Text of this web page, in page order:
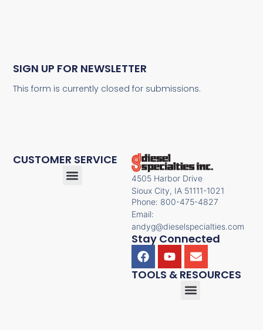
4505 Harbor Drive
Sioux City, IA 51111-1021
Phone: 800-475-4827
Email:
andyg@dieselspecialties.com
Stay Connected
CUSTOMER SERVICE
TOOLS & RESOURCES
SIGN UP FOR NEWSLETTER
This form is currently closed for submissions.